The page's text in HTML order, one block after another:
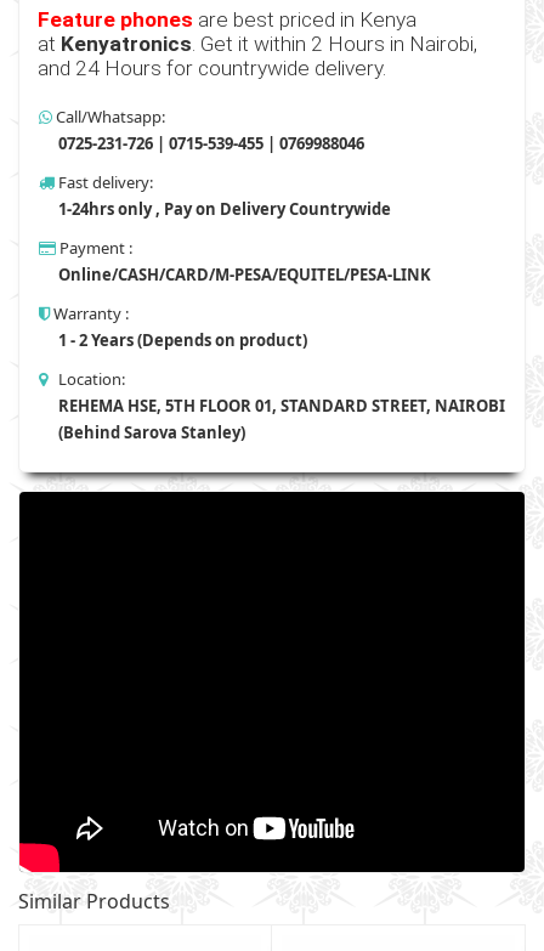
Feature phones are best priced in Kenya
at Kenyatronics. Get it within 2 Hours in Nairobi,
and 24 Hours for countrywide delivery.
Call/Whatsapp:
0725-231-726 | 0715-539-455 | 0769988046
Fast delivery:
1-24hrs only , Pay on Delivery Countrywide
Payment :
Online/CASH/CARD/M-PESA/EQUITEL/PESA-LINK
Warranty :
1 - 2 Years (Depends on product)
Location:
REHEMA HSE, 5TH FLOOR 01, STANDARD STREET, NAIROBI
(Behind Sarova Stanley)
Similar Products